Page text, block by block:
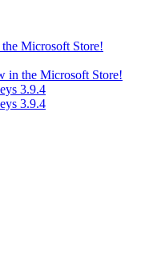
Microsoft Store!
in the Microsoft Store!
3.9.4
3.9.4